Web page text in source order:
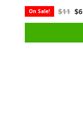
On Sale! $11 $6